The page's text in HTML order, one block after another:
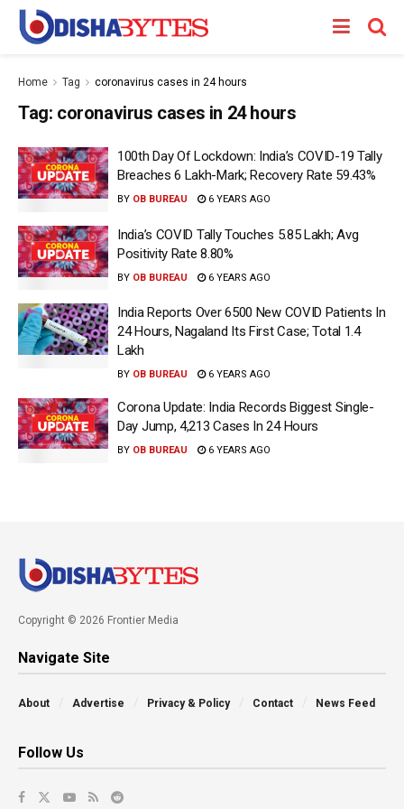
Home Tag coronavirus cases in 24 hours
Tag: coronavirus cases in 24 hours
100th Day Of Lockdown: India’s COVID-19 Tally
Breaches 6 Lakh-Mark; Recovery Rate 59.43%
BY OB BUREAU 6 YEARS AGO
India’s COVID Tally Touches 5.85 Lakh; Avg
Positivity Rate 8.80%
BY OB BUREAU 6 YEARS AGO
India Reports Over 6500 New COVID Patients In
24 Hours, Nagaland Its First Case; Total 1.4
Lakh
BY OB BUREAU 6 YEARS AGO
Corona Update: India Records Biggest Single-
Day Jump, 4,213 Cases In 24 Hours
BY OB BUREAU 6 YEARS AGO
Copyright © 2026 Frontier Media
Navigate Site
About Advertise Privacy & Policy Contact News Feed
Follow Us